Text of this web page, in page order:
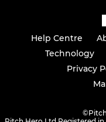
Help Centre
Technology
Privacy
©